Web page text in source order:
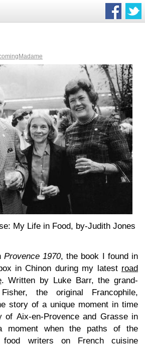
My Life in Food, by-Judith Jones
Provence 1970, the book I found in
in Chinon during my latest road
. Written by Luke Barr, the grand-
the original Francophile,
story of a unique moment in time
of Aix-en-Provence and Grasse in
moment when the paths of the
food writers on French cuisine